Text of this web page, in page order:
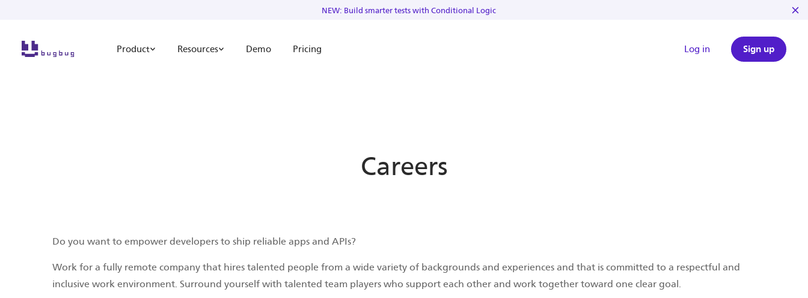
NEW: Build smarter tests with Conditional Logic
Product Resources Demo Pricing Log in Sign up
Careers
Do you want to empower developers to ship reliable apps and APIs?
Work for a fully remote company that hires talented people from a wide variety of backgrounds and experiences and that is committed to a respectful and
inclusive work environment. Surround yourself with talented team players who support each other and work together toward one clear goal.